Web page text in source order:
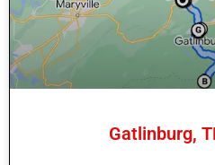
Gatlinburg,